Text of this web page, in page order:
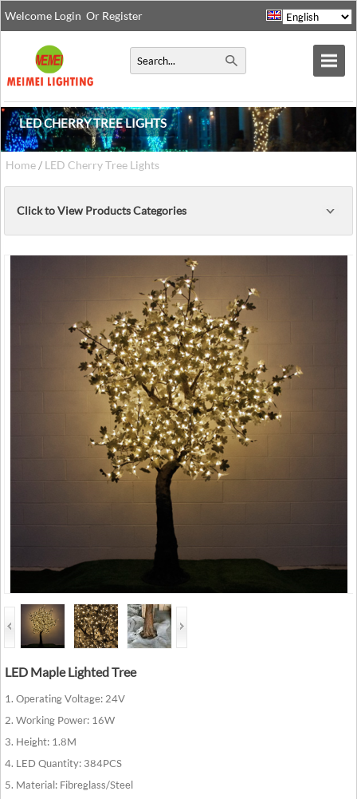
Welcome Login Or Register
LED CHERRY TREE LIGHTS
Home/ LED Cherry Tree Lights
Click to View Products Categories
LED Maple Lighted Tree
1. Operating Voltage: 24V
2. Working Power: 16W
3. Height: 1.8M
4. LED Quantity: 384PCS
5. Material: Fibreglass/Steel